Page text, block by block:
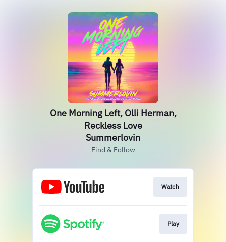
One Morning Left, Olli Herman,
Reckless Love
Summerlovin
Find & Follow
Watch
Play